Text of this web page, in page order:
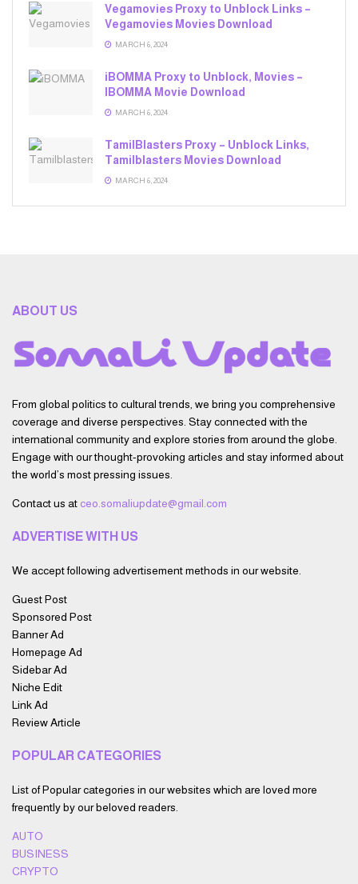
Vegamovies Proxy to Unblock Links –
Vegamovies Movies Download
MARCH 6, 2024
iBOMMA Proxy to Unblock, Movies –
IBOMMA Movie Download
MARCH 6, 2024
TamilBlasters Proxy – Unblock Links,
Tamilblasters Movies Download
MARCH 6, 2024
ABOUT US
From global politics to cultural trends, we bring you comprehensive
coverage and diverse perspectives. Stay connected with the
international community and explore stories from around the globe.
Engage with our thought-provoking articles and stay informed about
the world’s most pressing issues.
Contact us at ceo.somaliupdate@gmail.com
ADVERTISE WITH US
We accept following advertisement methods in our website.
Guest Post
Sponsored Post
Banner Ad
Homepage Ad
Sidebar Ad
Niche Edit
Link Ad
Review Article
POPULAR CATEGORIES
List of Popular categories in our websites which are loved more
frequently by our beloved readers.
AUTO
BUSINESS
CRYPTO